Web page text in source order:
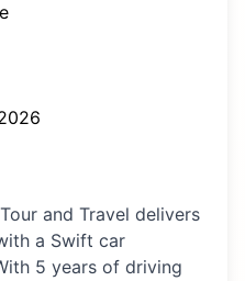
and Travel delivers
a Swift car
5 years of driving